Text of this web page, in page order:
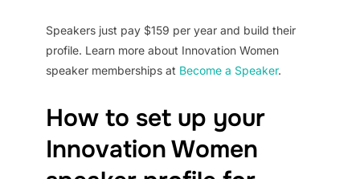
Speakers just pay $159 per year and build their
profile. Learn more about Innovation Women
speaker memberships at Become a Speaker.
How to set up your
Innovation Women